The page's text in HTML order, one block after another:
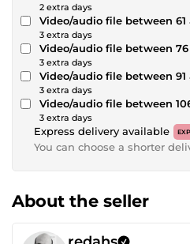
2 extra days
Video/audio file between
3 extra days
Video/audio file between
3 extra days
Video/audio file between
3 extra days
Video/audio file between
3 extra days
Express delivery available
You can choose a shorter
About the seller